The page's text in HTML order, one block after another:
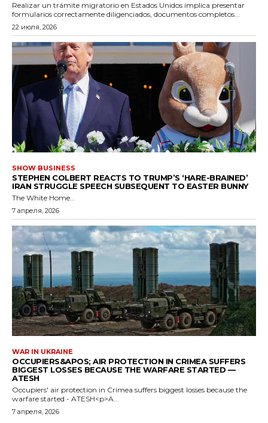
Realizar un trámite migratorio en Estados Unidos implica presentar
formularios correctamente diligenciados, documentos completos...
22 июля, 2026
SHOW BUSINESS
STEPHEN COLBERT REACTS TO TRUMP’S ‘HARE-BRAINED’
IRAN STRUGGLE SPEECH SUBSEQUENT TO EASTER BUNNY
The White Home...
7 апреля, 2026
WAR IN UKRAINE
OCCUPIERS&APOS; AIR PROTECTION IN CRIMEA SUFFERS
BIGGEST LOSSES BECAUSE THE WARFARE STARTED —
ATESH
Occupiers' air protection in Crimea suffers biggest losses because the
warfare started - ATESH<p>A...
7 апреля, 2026